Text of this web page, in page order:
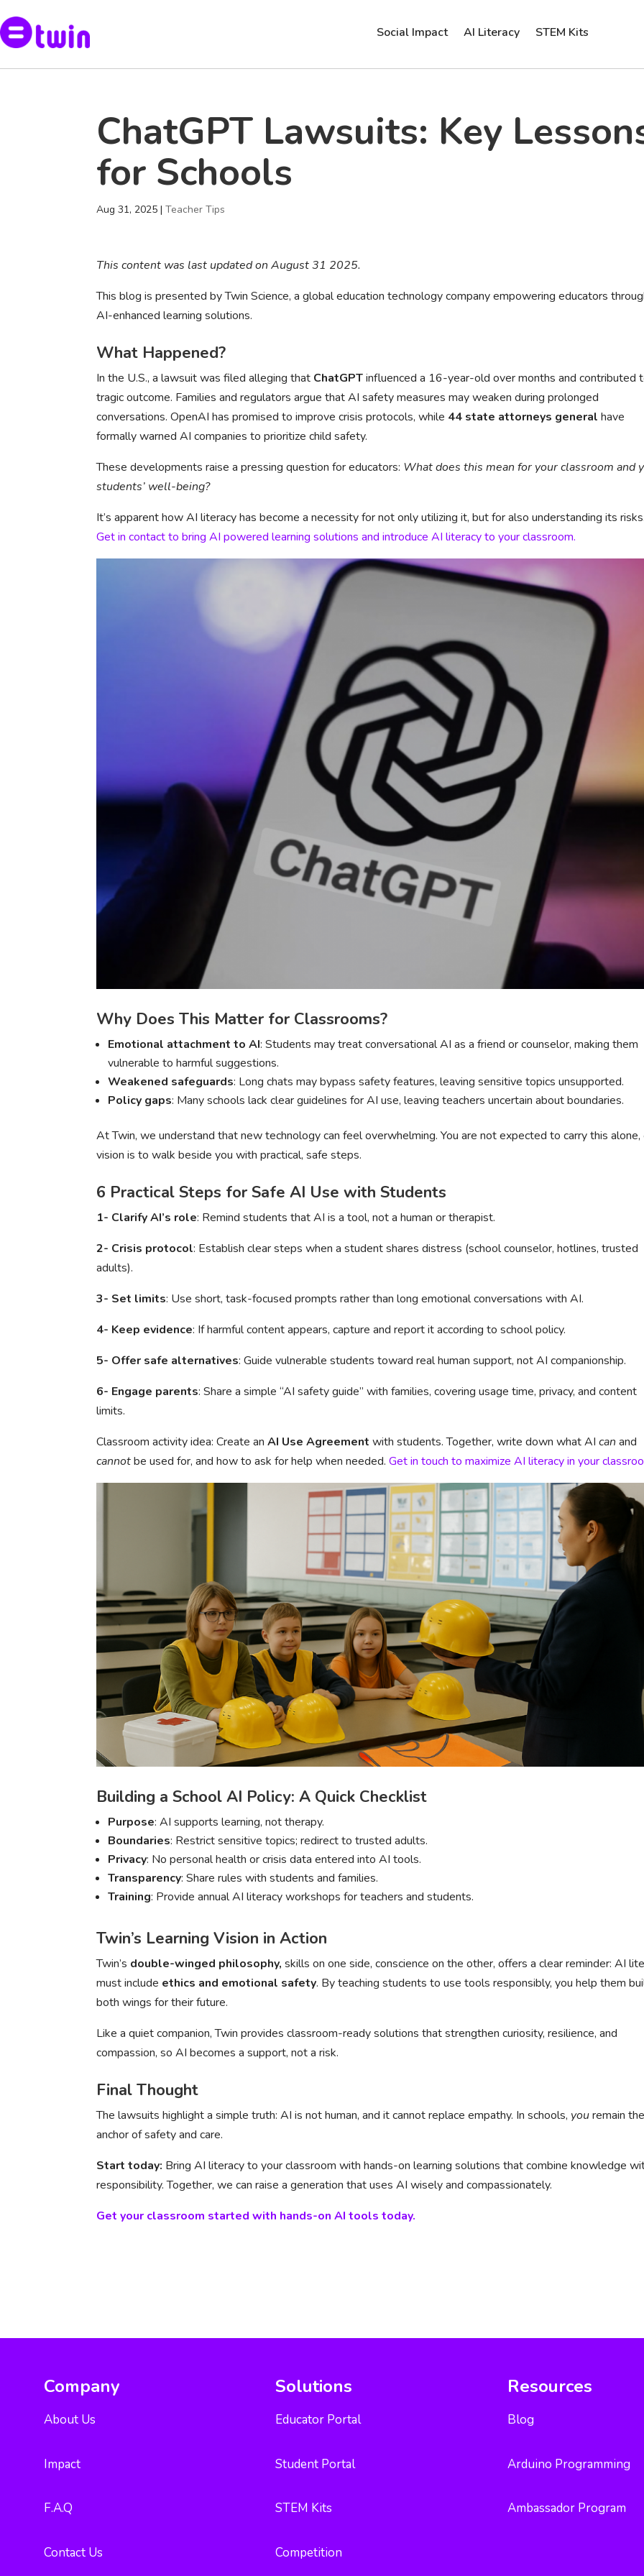
Social Impact AI Literacy STEM Kits
ChatGPT Lawsuits: Key
for Schools
Aug 31, 2025 |Teacher Tips
This content was last updated on August 31 2025.
This blog is presented by Twin Science, a global education technology company empowering educators
AI-enhanced learning solutions.
What Happened?
In the U.S., a lawsuit was filed alleging that ChatGPTinfluenced a 16-year-old over months and contributed
tragic outcome. Families and regulators argue that AI safety measures may weaken during prolonged
conversations. OpenAI has promised to improve crisis protocols, while 44 state attorneys general have
formally warned AI companies to prioritize child safety.
These developments raise a pressing question for educators: What does this mean for your classroom and
students’ well-being?
It’s apparent how AI literacy has become a necessity for not only utilizing it, but for also understanding its
Get in contact to bring AI powered learning solutions and introduce AI literacy to your classroom.
Why Does This Matter for Classrooms?
Emotional attachment to AI: Students may treat conversational AI as a friend or counselor, making them
vulnerable to harmful suggestions.
Weakened safeguards: Long chats may bypass safety features, leaving sensitive topics unsupported.
Policy gaps: Many schools lack clear guidelines for AI use, leaving teachers uncertain about boundaries.
At Twin, we understand that new technology can feel overwhelming. You are not expected to carry this alone,
vision is to walk beside you with practical, safe steps.
6 Practical Steps for Safe AI Use with Students
1- Clarify AI’s role: Remind students that AI is a tool, not a human or therapist.
2- Crisis protocol: Establish clear steps when a student shares distress (school counselor, hotlines, trusted
adults).
3- Set limits: Use short, task-focused prompts rather than long emotional conversations with AI.
4- Keep evidence: If harmful content appears, capture and report it according to school policy.
5- Offer safe alternatives: Guide vulnerable students toward real human support, not AI companionship.
6- Engage parents: Share a simple “AI safety guide” with families, covering usage time, privacy, and content
limits.
Classroom activity idea: Create anAI Use Agreement with students. Together, write down what AIcan and
cannotbe used for, and how to ask for help when needed.Get in touch to maximize AI literacy in your
Building a School AI Policy: A Quick Checklist
Purpose: AI supports learning, not therapy.
Boundaries: Restrict sensitive topics; redirect to trusted adults.
Privacy: No personal health or crisis data entered into AI tools.
Transparency: Share rules with students and families.
Training: Provide annual AI literacy workshops for teachers and students.
Twin’s Learning Vision in Action
Twin’s double-winged philosophy,skills on one side, conscience on the other, offers a clear reminder: AI
must include ethics and emotional safety. By teaching students to use tools responsibly, you help them
both wings for their future.
Like a quiet companion, Twin provides classroom-ready solutions that strengthen curiosity, resilience, and
compassion, so AI becomes a support, not a risk.
Final Thought
The lawsuits highlight a simple truth: AI is not human, and it cannot replace empathy. In schools, youremain
anchor of safety and care.
Start today: Bring AI literacy to your classroom with hands-on learning solutions that combine knowledge
responsibility. Together, we can raise a generation that uses AI wisely and compassionately.
Get your classroom started with hands-on AI tools today.
Company
About Us
Impact
F.A.Q
Contact Us
Solutions
Educator Portal
Student Portal
STEM Kits
Competition
Resources
Blog
Arduino Programming
Ambassador Program